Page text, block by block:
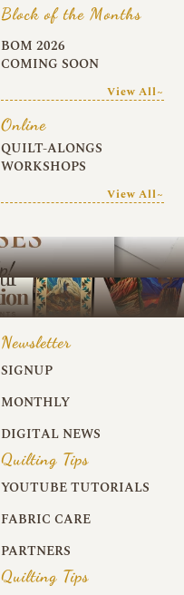
Block of the Months
BOM 2026
COMING SOON
View All~
Online
QUILT-ALONGS
WORKSHOPS
View All~
Newsletter
SIGNUP
MONTHLY
DIGITAL NEWS
Quilting Tips
YOUTUBE TUTORIALS
FABRIC CARE
PARTNERS
Quilting Tips